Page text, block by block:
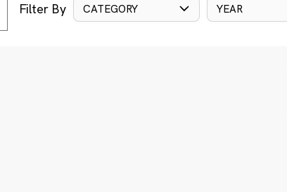
Filter By CATEGORY YEAR